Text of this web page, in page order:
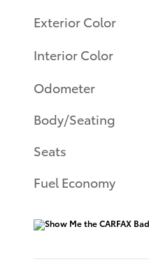
Exterior Color
Interior Color
Odometer
Body/Seating
Seats
Fuel Economy